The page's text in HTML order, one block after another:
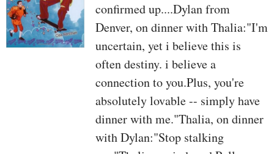
confirmed up....Dylan from
Denver, on dinner with Thalia:"I'm
uncertain, yet i believe this is
often destiny. i believe a
connection to you.Plus, you're
absolutely lovable -- simply have
dinner with me."Thalia, on dinner
with Dylan:"Stop stalking